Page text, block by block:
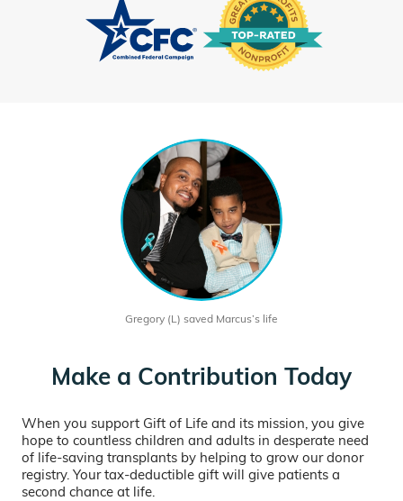
Gregory (L) saved Marcus’s life
Make a Contribution Today
When you support Gift of Life and its mission, you give
hope to countless children and adults in desperate need
of life-saving transplants by helping to grow our donor
registry. Your tax-deductible gift will give patients a
second chance at life.